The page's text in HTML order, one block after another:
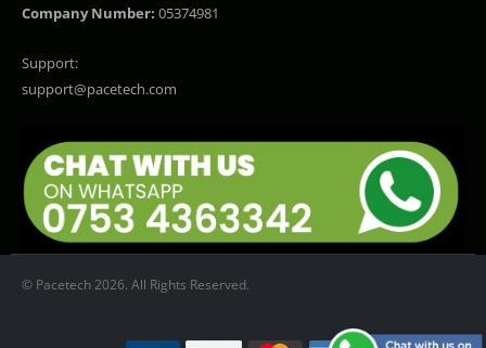
Company Number: 05374981
Support:
support@pacetech.com
© Pacetech 2026. All Rights Reserved.